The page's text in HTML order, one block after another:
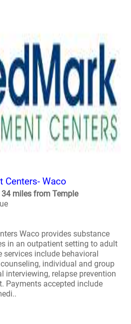
Centers- Waco
miles from Temple
Waco provides substance
in an outpatient setting to adult
services include behavioral
individual and group
interviewing, relapse prevention
Payments accepted include